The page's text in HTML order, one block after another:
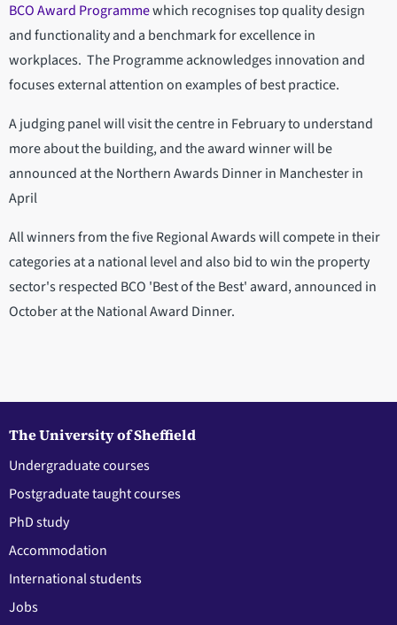
BCO Award Programmewhich recognises top quality design
and functionality and a benchmark for excellence in
workplaces. The Programme acknowledges innovation and
focuses external attention on examples of best practice.
A judging panel will visit the centre in February to understand
more about the building, and the award winner will be
announced at the Northern Awards Dinner in Manchester in
April
All winners from the five Regional Awards will compete in their
categories at a national level and also bid to win the property
sector's respected BCO 'Best of the Best' award, announced in
October at the National Award Dinner.
The University of Sheffield
Undergraduate courses
Postgraduate taught courses
PhD study
Accommodation
International students
Jobs